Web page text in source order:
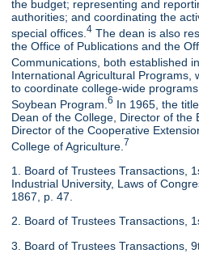
the budget; representing and
authorities; and coordinating the
special offices.4 The dean is also
the Office of Publications and the
Communications, both established
International Agricultural Programs,
to coordinate college-wide
Soybean Program.6 In 1965, the
Dean of the College, Director of the
Director of the Cooperative
College of Agriculture. 7
1. Board of Trustees Transactions,
Industrial University, Laws of
1867, p. 47.
2. Board of Trustees Transactions,
3. Board of Trustees Transactions,